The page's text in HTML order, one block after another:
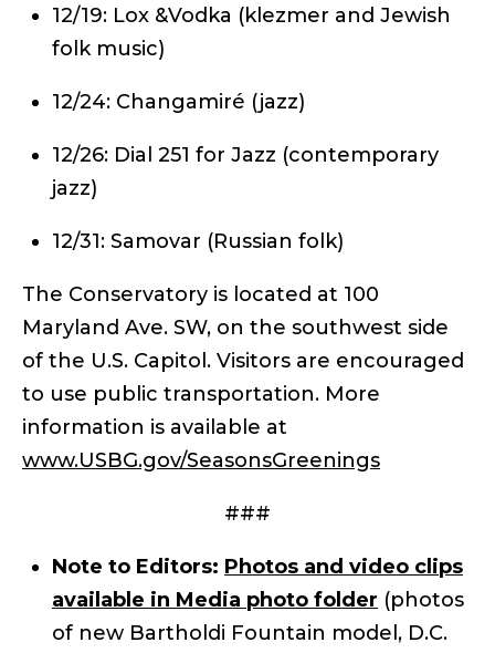
12/19: Lox &Vodka (klezmer and Jewish
folk music)
12/24: Changamiré (jazz)
12/26: Dial 251 for Jazz (contemporary
jazz)
12/31: Samovar (Russian folk)
The Conservatory is located at 100
Maryland Ave. SW, on the southwest side
of the U.S. Capitol. Visitors are encouraged
to use public transportation. More
information is available at
www.USBG.gov/SeasonsGreenings
###
Note to Editors: Photos and video clips
available in Media photo folder (photos
of new Bartholdi Fountain model, D.C.